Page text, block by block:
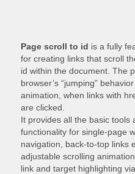
Page scroll to id is a fully
for creating links that scroll
id within the document. The
browser’s “jumping”
animation, when links with
are clicked.
It provides all the basic tools
functionality for single-page
navigation, back-to-top links
adjustable scrolling
link and target highlighting